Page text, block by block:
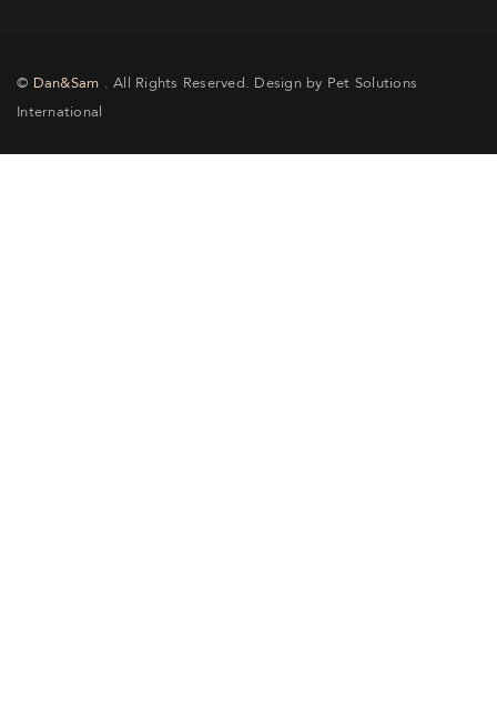
© Dan&Sam . All Rights Reserved. Design by Pet Solutions
International